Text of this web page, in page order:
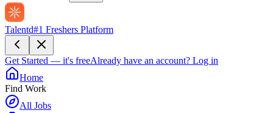
Talentd#1 Freshers Platform
Get Started — it's freeAlready have an account? Log in
Home
Find Work
All Jobs